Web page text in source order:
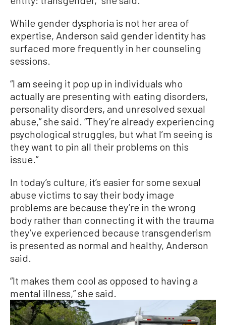
While gender dysphoria is not her area of
expertise, Anderson said gender identity has
surfaced more frequently in her counseling
sessions.
“I am seeing it pop up in individuals who
actually are presenting with eating disorders,
personality disorders, and unresolved sexual
abuse,” she said. “They’re already experiencing
psychological struggles, but what I’m seeing is
they want to pin all their problems on this
issue.”
In today’s culture, it’s easier for some sexual
abuse victims to say their body image
problems are because they’re in the wrong
body rather than connecting it with the trauma
they’ve experienced because transgenderism
is presented as normal and healthy, Anderson
said.
“It makes them cool as opposed to having a
mental illness,” she said.